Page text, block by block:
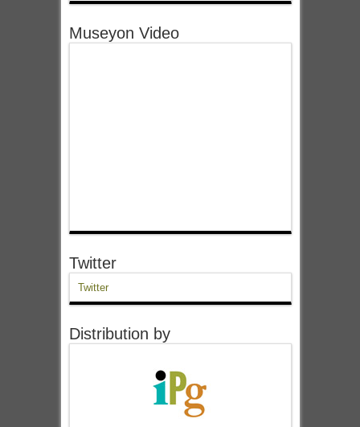
Museyon Video
Twitter
Twitter
Distribution by